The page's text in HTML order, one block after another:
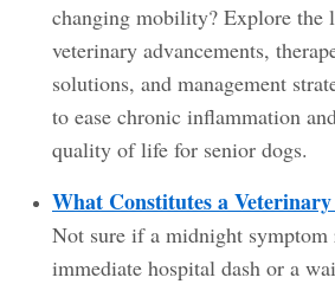
changing mobility? Explore the
veterinary advancements,
solutions, and management
to ease chronic inflammation
quality of life for senior dogs.
What Constitutes a
Not sure if a midnight symptom
immediate hospital dash or a